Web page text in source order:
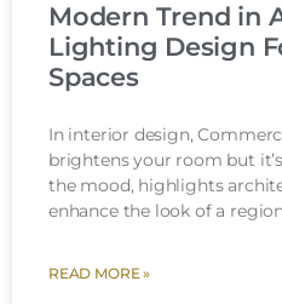
Modern Trend in
Lighting Design
Spaces
In interior design,
brightens your room but
the mood, highlights
enhance the look of a
READ MORE »